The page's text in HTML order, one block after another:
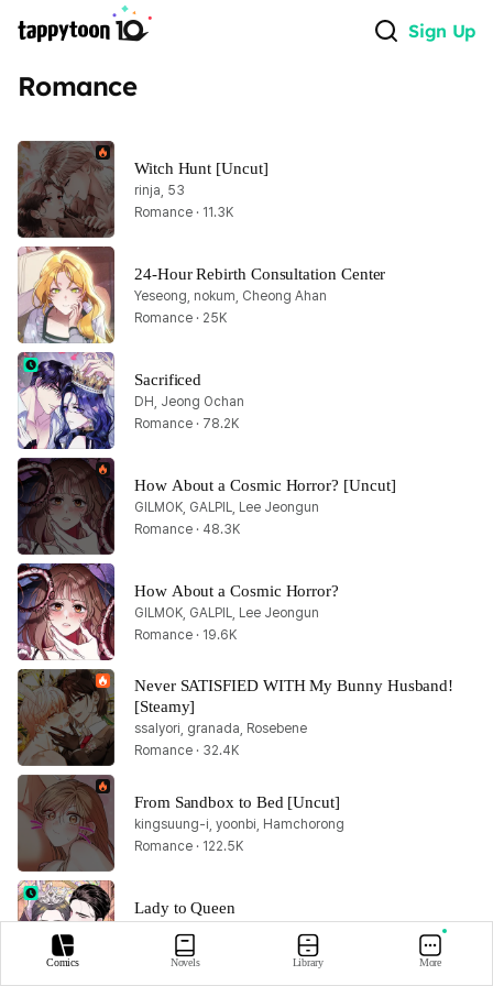
Sign Up
Romance
Witch Hunt [Uncut]
rinja, 53
Romance · 11.3K
24-Hour Rebirth Consultation Center
Yeseong, nokum, Cheong Ahan
Romance · 25K
Sacrificed
DH, Jeong Ochan
Romance · 78.2K
How About a Cosmic Horror? [Uncut]
GILMOK, GALPIL, Lee Jeongun
Romance · 48.3K
How About a Cosmic Horror?
GILMOK, GALPIL, Lee Jeongun
Romance · 19.6K
Never SATISFIED WITH My Bunny Husband!
[Steamy]
ssalyori, granada, Rosebene
Romance · 32.4K
From Sandbox to Bed [Uncut]
kingsuung-i, yoonbi, Hamchorong
Romance · 122.5K
Lady to Queen
Romance · 51.1K
Comics Novels Library More